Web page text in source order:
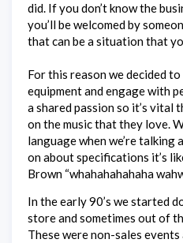
did. If you don’t know the
you’ll be welcomed by
that can be a situation that
For this reason we decided
equipment and engage with
a shared passion so it’s vital
on the music that they love.
language when we’re talking
on about specifications it’s
Brown “whahahahahaha
In the early 90’s we started
store and sometimes out of
These were non-sales